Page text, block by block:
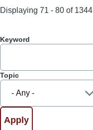
Displaying 71 - 80 of 1344
Keyword
Topic